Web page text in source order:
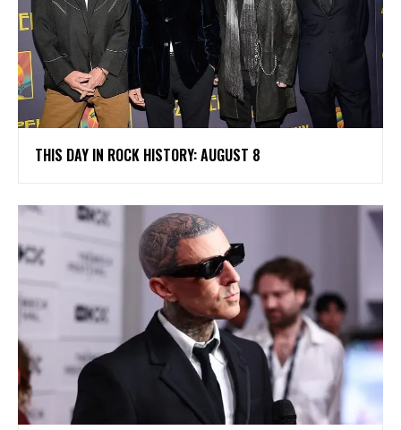
THIS DAY IN ROCK HISTORY: AUGUST 8